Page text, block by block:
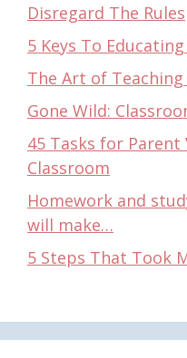
Disregard The Rules
5 Keys To
The Art of
Gone Wild:
45 Tasks for
Classroom
Homework and
will make…
5 Steps That Took